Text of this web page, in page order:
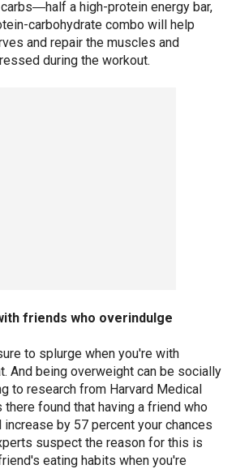
a high-protein energy bar,
carbohydrate combo will help
and repair the muscles and
during the workout.
friends who overindulge
to splurge when you're with
And being overweight can be socially
to research from Harvard Medical
there found that having a friend who
by 57 percent your chances
suspect the reason for this is
eating habits when you're